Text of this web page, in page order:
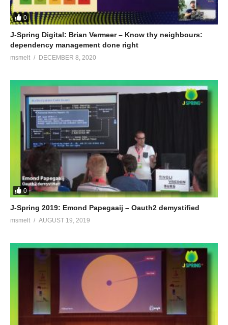
0
J-Spring Digital: Brian Vermeer – Know thy neighbours:
dependency management done right
msmelt DECEMBER 8, 2020
0
J-Spring 2019: Emond Papegaaij – Oauth2 demystified
msmelt AUGUST 19, 2019